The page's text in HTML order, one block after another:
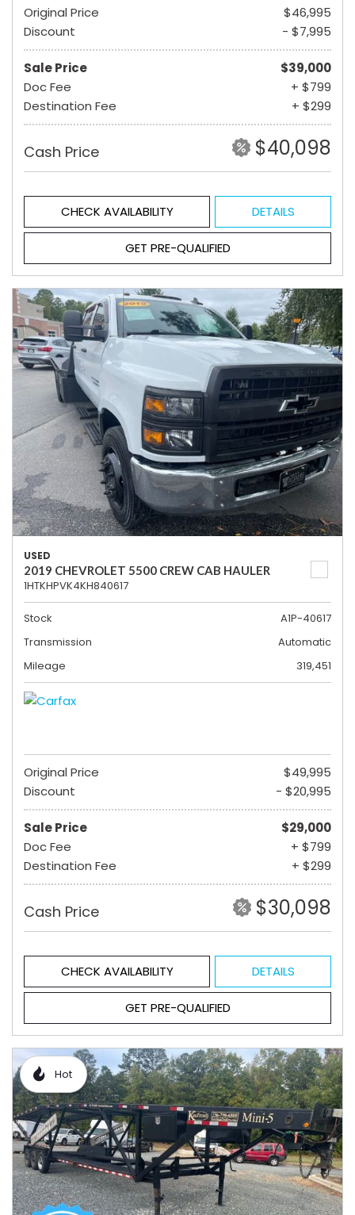
Original Price
$46,995
Discount
- $7,995
Sale Price
$39,000
Doc Fee
+ $799
Destination Fee
+ $299
Cash Price $40,098
CHECK AVAILABILITY DETAILS
GET PRE-QUALIFIED
USED
2019 CHEVROLET 5500 CREW CAB HAULER
1HTKHPVK4KH840617
Stock
A1P-40617
Transmission
Automatic
Mileage
319,451
Original Price
$49,995
Discount
- $20,995
Sale Price
$29,000
Doc Fee
+ $799
Destination Fee
+ $299
Cash Price $30,098
CHECK AVAILABILITY DETAILS
GET PRE-QUALIFIED
Hot